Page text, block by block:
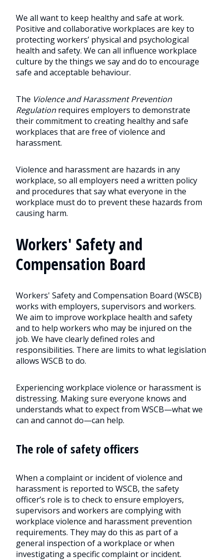
We all want to keep healthy and safe at work.
Positive and collaborative workplaces are key to
protecting workers’ physical and psychological
health and safety. We can all influence workplace
culture by the things we say and do to encourage
safe and acceptable behaviour.
The Violence and Harassment Prevention
Regulation requires employers to demonstrate
their commitment to creating healthy and safe
workplaces that are free of violence and
harassment.
Violence and harassment are hazards in any
workplace, so all employers need a written policy
and procedures that say what everyone in the
workplace must do to prevent these hazards from
causing harm.
Workers' Safety and
Compensation Board
Workers' Safety and Compensation Board (WSCB)
works with employers, supervisors and workers.
We aim to improve workplace health and safety
and to help workers who may be injured on the
job. We have clearly defined roles and
responsibilities. There are limits to what legislation
allows WSCB to do.
Experiencing workplace violence or harassment is
distressing. Making sure everyone knows and
understands what to expect from WSCB—what we
can and cannot do—can help.
The role of safety officers
When a complaint or incident of violence and
harassment is reported to WSCB, the safety
officer’s role is to check to ensure employers,
supervisors and workers are complying with
workplace violence and harassment prevention
requirements. They may do this as part of a
general inspection of a workplace or when
investigating a specific complaint or incident.